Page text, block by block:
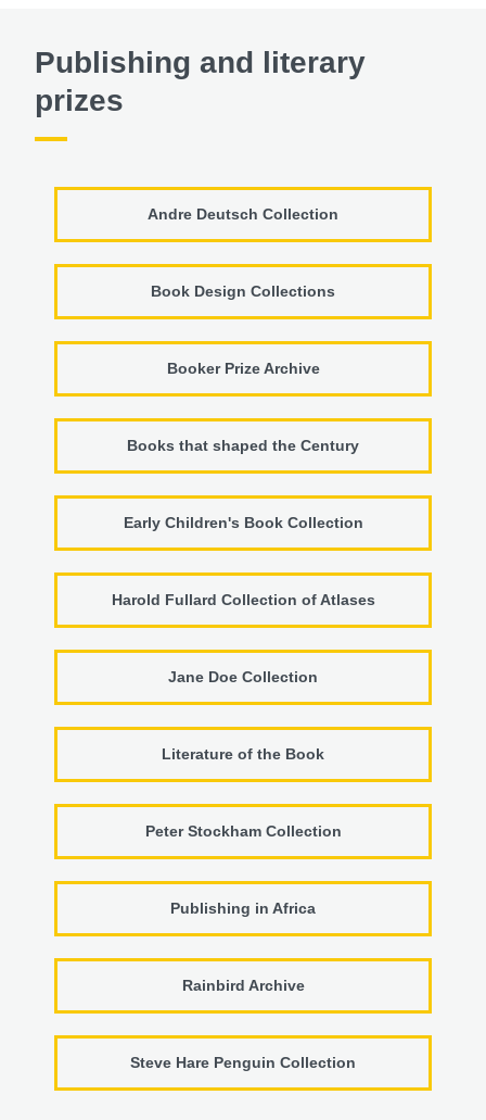
Publishing and literary
prizes
Andre Deutsch Collection
Book Design Collections
Booker Prize Archive
Books that shaped the Century
Early Children's Book Collection
Harold Fullard Collection of Atlases
Jane Doe Collection
Literature of the Book
Peter Stockham Collection
Publishing in Africa
Rainbird Archive
Steve Hare Penguin Collection